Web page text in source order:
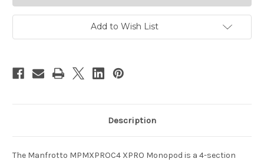
MonopodMonopod
Add to Wish List
Description
The Manfrotto MPMXPROC4 XPRO Monopod is a 4-section